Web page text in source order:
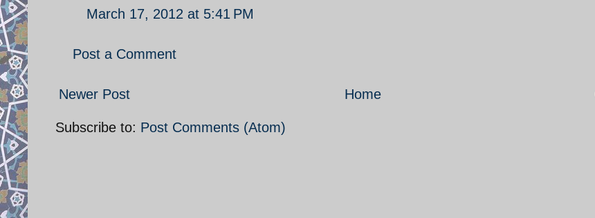
March 17, 2012 at 5:41 PM
Post a Comment
Newer Post Home
Subscribe to: Post Comments (Atom)